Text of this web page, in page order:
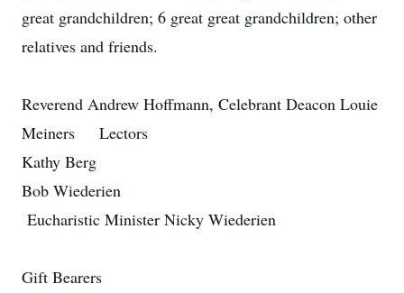
great grandchildren; 6 great great grandchildren; other
relatives and friends.
Reverend Andrew Hoffmann, Celebrant Deacon Louie
Meiners Lectors
Kathy Berg
Bob Wiederien
Eucharistic Minister Nicky Wiederien
Gift Bearers